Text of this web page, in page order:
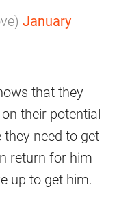
January
that they
their potential
need to get
return for him
up to get him.